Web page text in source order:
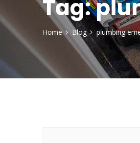
Tag:
Home Blog plumbing